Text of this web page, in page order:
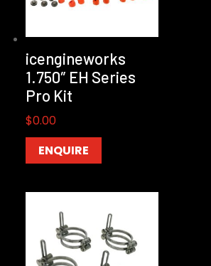
icengineworks
1.750″ EH Series
Pro Kit
$0.00
ENQUIRE